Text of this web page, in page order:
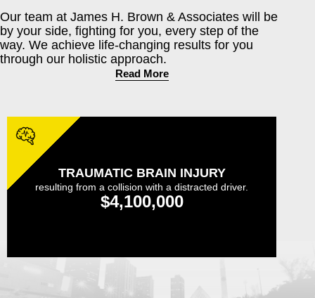
Our team at James H. Brown & Associates will be
by your side, fighting for you, every step of the
way. We achieve life-changing results for you
through our holistic approach.
Read More
TRAUMATIC BRAIN INJURY
resulting from a collision with a distracted driver.
$4,100,000